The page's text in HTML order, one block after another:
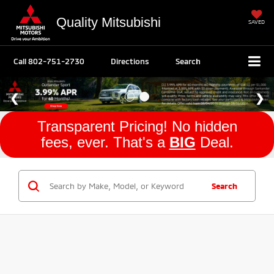
Quality Mitsubishi SAVED
Call802-751-2730 Directions Search
Transparent Pricing! No hidden
fees, ever. That's a BIG Deal.
Search